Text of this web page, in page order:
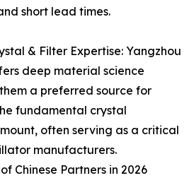
short lead times.
& Filter Expertise: Yangzhou
deep material science
a preferred source for
fundamental crystal
often serving as a critical
manufacturers.
Chinese Partners in 2026